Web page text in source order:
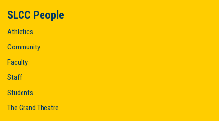
SLCC People
Athletics
Community
Faculty
Staff
Students
The Grand Theatre